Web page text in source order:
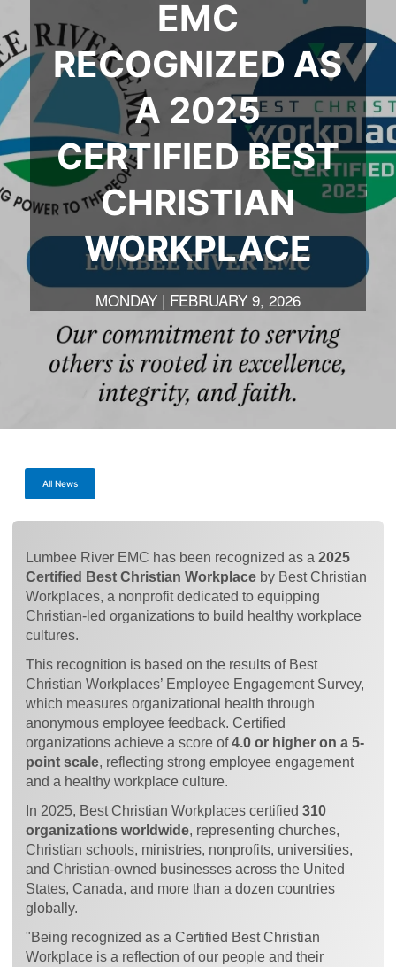
EMC
RECOGNIZED AS
A 2025
CERTIFIED BEST
CHRISTIAN
WORKPLACE
MONDAY | FEBRUARY 9, 2026
All News
Lumbee River EMC has been recognized as a 2025
Certified Best Christian Workplace by Best Christian
Workplaces, a nonprofit dedicated to equipping
Christian-led organizations to build healthy workplace
cultures.
This recognition is based on the results of Best
Christian Workplaces’ Employee Engagement Survey,
which measures organizational health through
anonymous employee feedback. Certified
organizations achieve a score of4.0 or higher on a 5-
point scale, reflecting strong employee engagement
and a healthy workplace culture.
In 2025, Best Christian Workplaces certified 310
organizations worldwide, representing churches,
Christian schools, ministries, nonprofits, universities,
and Christian-owned businesses across the United
States, Canada, and more than a dozen countries
globally.
"Being recognized as a Certified Best Christian
Workplace is a reflection of our people and their